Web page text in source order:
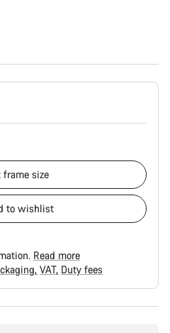
frame size
to wishlist
Read more
VAT Duty fees